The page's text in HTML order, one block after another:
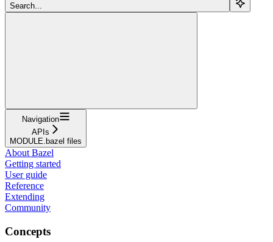
Search...
Navigation
APIs
MODULE.bazel files
About Bazel
Getting started
User guide
Reference
Extending
Community
Concepts